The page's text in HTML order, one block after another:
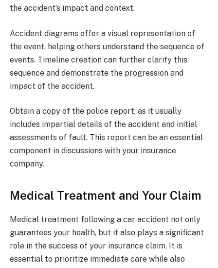
the accident’s impact and context.
Accident diagrams offer a visual representation of
the event, helping others understand the sequence of
events. Timeline creation can further clarify this
sequence and demonstrate the progression and
impact of the accident.
Obtain a copy of the police report, as it usually
includes impartial details of the accident and initial
assessments of fault. This report can be an essential
component in discussions with your insurance
company.
Medical Treatment and Your Claim
Medical treatment following a car accident not only
guarantees your health, but it also plays a significant
role in the success of your insurance claim. It is
essential to prioritize immediate care while also